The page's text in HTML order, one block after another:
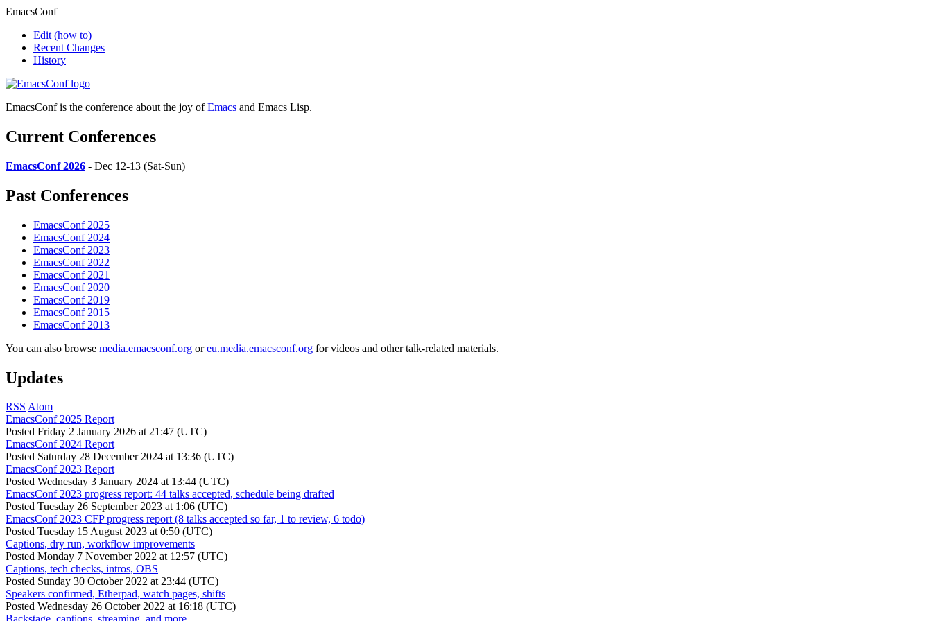
EmacsConf
Edit (how to)
Recent Changes
History
EmacsConf is the conference about the joy ofEmacs and Emacs Lisp.
Current Conferences
EmacsConf 2026 - Dec 12-13 (Sat-Sun)
Past Conferences
EmacsConf 2025
EmacsConf 2024
EmacsConf 2023
EmacsConf 2022
EmacsConf 2021
EmacsConf 2020
EmacsConf 2019
EmacsConf 2015
EmacsConf 2013
You can also browse media.emacsconf.org oreu.media.emacsconf.org for videos and other talk-related materials.
Updates
RSS Atom
EmacsConf 2025 Report
Posted Friday 2 January 2026 at 21:47 (UTC)
EmacsConf 2024 Report
Posted Saturday 28 December 2024 at 13:36 (UTC)
EmacsConf 2023 Report
Posted Wednesday 3 January 2024 at 13:44 (UTC)
EmacsConf 2023 progress report: 44 talks accepted, schedule being drafted
Posted Tuesday 26 September 2023 at 1:06 (UTC)
EmacsConf 2023 CFP progress report (8 talks accepted so far, 1 to review, 6 todo)
Posted Tuesday 15 August 2023 at 0:50 (UTC)
Captions, dry run, workflow improvements
Posted Monday 7 November 2022 at 12:57 (UTC)
Captions, tech checks, intros, OBS
Posted Sunday 30 October 2022 at 23:44 (UTC)
Speakers confirmed, Etherpad, watch pages, shifts
Posted Wednesday 26 October 2022 at 16:18 (UTC)